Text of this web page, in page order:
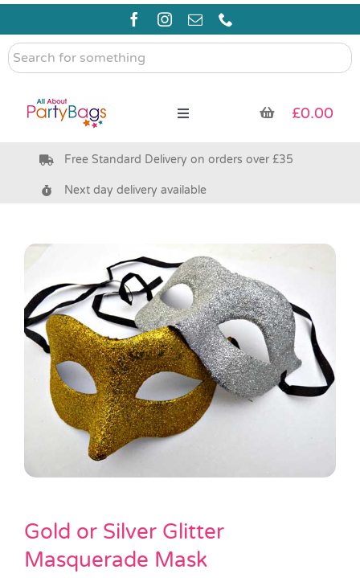
Skip
content
Search
for
Toggle
Pre Filled Party Bags
Party Supplies & Games
Pass the Parcel
Halloween
SALE
£0.00
Free Standard Delivery on orders over £35
Next day delivery available
Gold or Silver Glitter
Masquerade Mask